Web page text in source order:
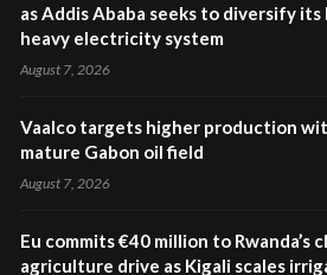
as Addis Ababa seeks to diversify
heavy electricity system
August 7, 2026
Vaalco targets higher production
mature Gabon oil field
August 7, 2026
Eu commits €40 million to Rwanda’s
agriculture drive as Kigali scales